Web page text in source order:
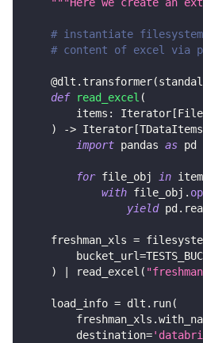
# instantiate
# content of excel via
@dlt . transformer(
def
read_excel (
        items
: Iterator [
)
-> Iterator [TDataItems
import pandas as pd
for file_obj in
with file_obj .
yield pd .
    freshman_xls
=
        bucket_url
=
)
read_excel (
    load_info
= dlt . run(
        freshman_xls
.
        destination
=